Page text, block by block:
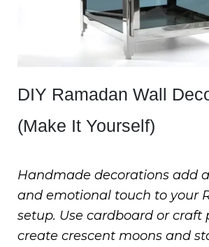
DIY Ramadan Wall
(Make It Yourself)
Handmade decorations add
and emotional touch to your
setup. Use cardboard or craft
create crescent moons and